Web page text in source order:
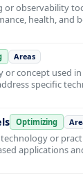
or observability
health, and
Areas
or concept used
specific
Optimizing
or
applications